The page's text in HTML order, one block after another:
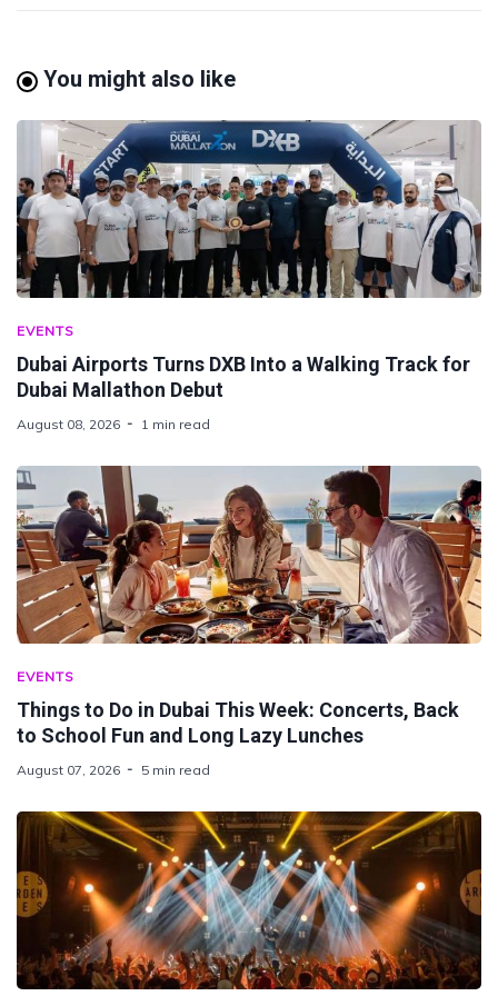
You might also like
EVENTS
Dubai Airports Turns DXB Into a Walking Track for
Dubai Mallathon Debut
August 08, 2026 1 min read
EVENTS
Things to Do in Dubai This Week: Concerts, Back
to School Fun and Long Lazy Lunches
August 07, 2026 5 min read